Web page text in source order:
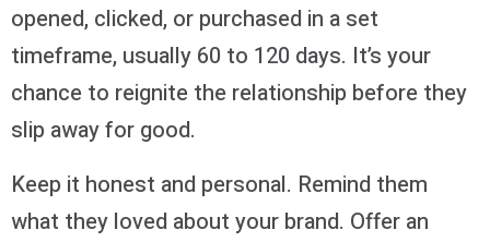
opened, clicked, or purchased in a set
timeframe, usually 60 to 120 days. It’s your
chance to reignite the relationship before they
slip away for good.
Keep it honest and personal. Remind them
what they loved about your brand. Offer an